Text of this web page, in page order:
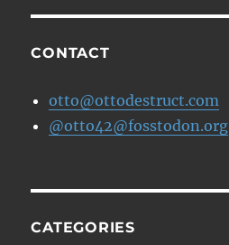
CONTACT
otto@ottodestruct.com
@otto42@fosstodon.org
CATEGORIES